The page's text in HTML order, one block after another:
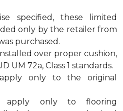
specified, these limited
only by the retailer from
purchased.
over proper cushion,
UM 72a, Class 1 standards.
only to the original
apply only to flooring